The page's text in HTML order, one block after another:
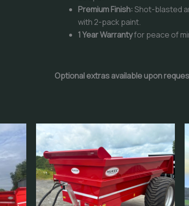
Premium Finish:Shot-blasted
with 2-pack paint.
1 Year Warrantyfor peace of
Optional extras available upon